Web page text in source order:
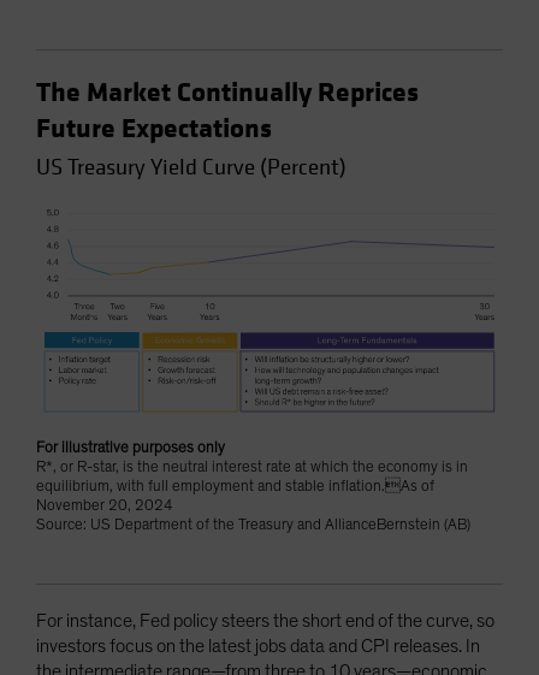
The Market Continually Reprices
Future Expectations
US Treasury Yield Curve (Percent)
For illustrative purposes only
R*, or R-star, is the neutral interest rate at which the economy is in
equilibrium, with full employment and stable inflation.As of
November 20, 2024
Source: US Department of the Treasury and AllianceBernstein (AB)
For instance, Fed policy steers the short end of the curve, so
investors focus on the latest jobs data and CPI releases. In